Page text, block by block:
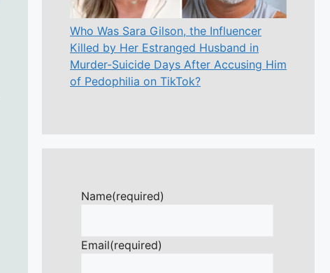
Who Was Sara Gilson, the Influencer
Killed by Her Estranged Husband in
Murder-Suicide Days After Accusing Him
of Pedophilia on TikTok?
Name(required)
Email(required)